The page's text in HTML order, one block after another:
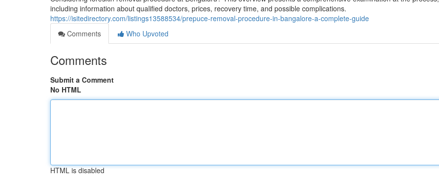
including information about qualified doctors, prices, recovery time, and possible complications.
https://isitedirectory.com/listings13588534/prepuce-removal-procedure-in-bangalore-a-complete-guide
Comments
Who Upvoted
Comments
Submit a Comment
No HTML
HTML is disabled